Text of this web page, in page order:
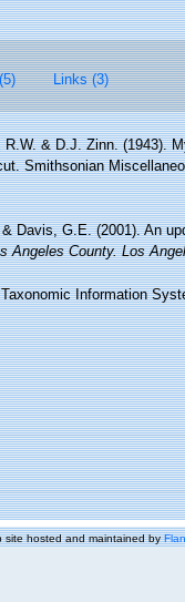
Links (3)
R.W. & D.J. Zinn. (1943).
Smithsonian
Davis, G.E. (2001). An
Angeles County. Los
Information
site hosted and maintained by